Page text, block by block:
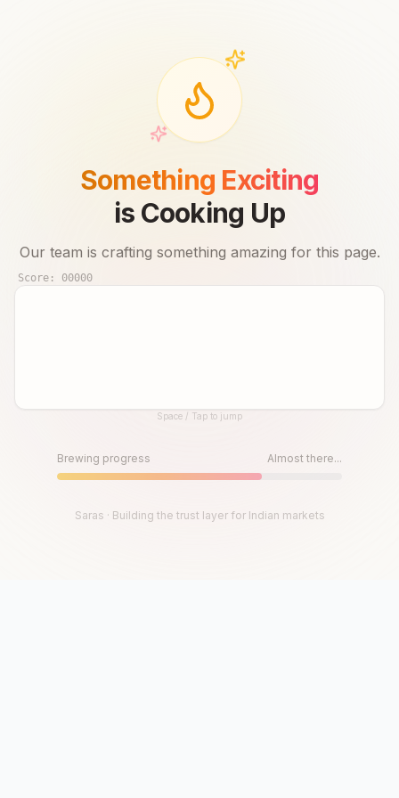
Something Exciting
is Cooking Up
Our team is crafting something amazing for this page.
Score: 00000
Until then, play!Space / Tap to jump
Brewing progress Almost there...
Saras · Building the trust layer for Indian markets